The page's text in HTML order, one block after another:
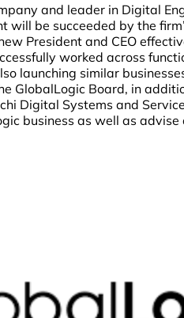
and leader in Digital
will be succeeded by the
President and CEO
worked across
launching similar
GlobalLogic Board, in
Digital Systems and
business as well as advise